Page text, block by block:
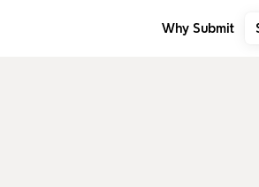
Why Submit